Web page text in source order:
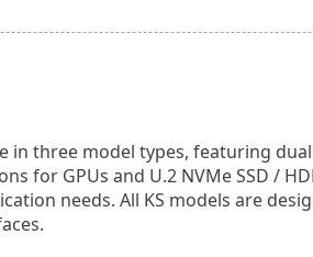
three model types, featuring dual
for GPUs and U.2 NVMe SSD /
needs. All KS models are